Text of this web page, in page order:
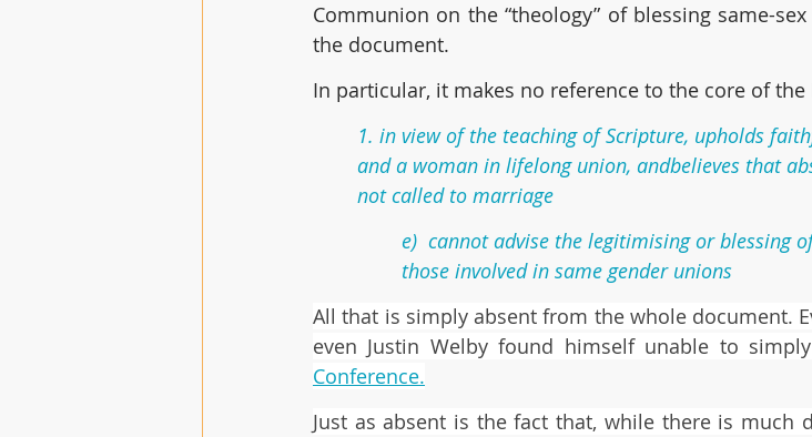
Communion on the “theology” of blessing same-
the document.
In particular, it makes no reference to the core of
1. in view of the teaching of Scripture, upholds
and a woman in lifelong union, andbelieves that
not called to marriage
e)  cannot advise the legitimising or blessing
those involved in same gender unions
All that is simply absent from the whole document.
even Justin Welby found himself unable to
Conference.
Just as absent is the fact that, while there is much